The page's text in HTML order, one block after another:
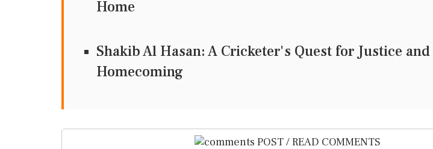
Home
Shakib Al Hasan: A Cricketer's Quest for Justice and
Homecoming
POST / READ COMMENTS